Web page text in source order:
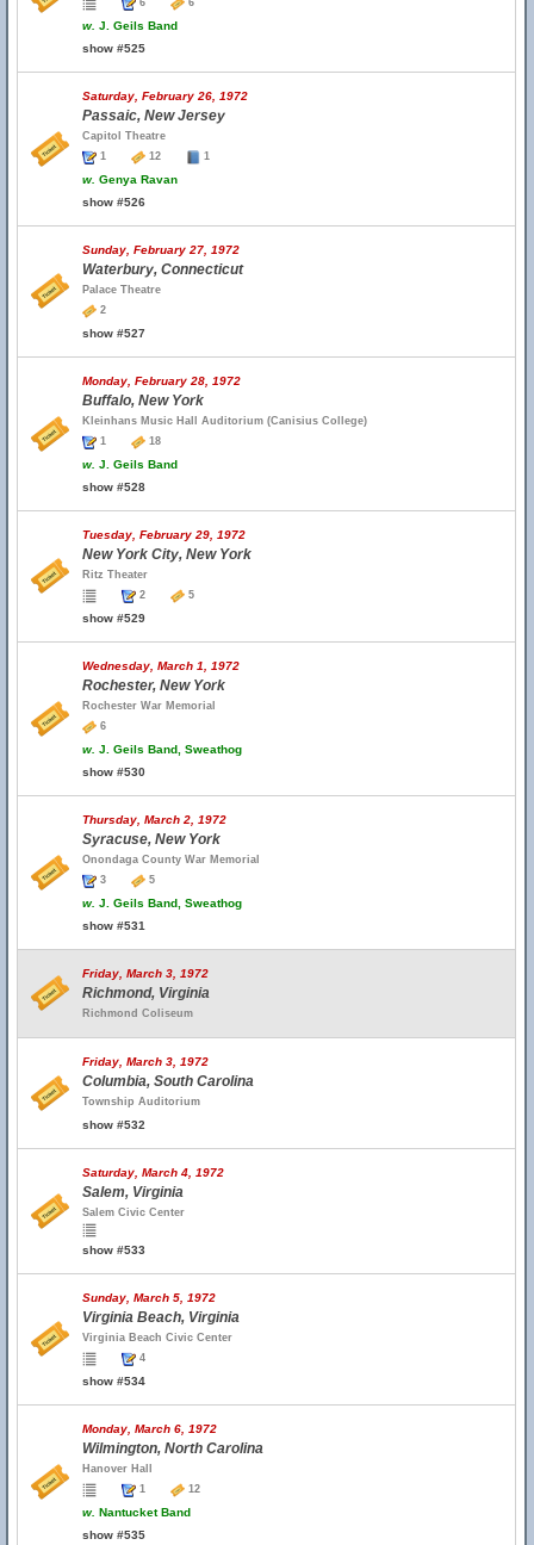
6 6
w. J. Geils Band
show #525
Saturday, February 26, 1972
Passaic, New Jersey
Capitol Theatre
1
12 1
w. Genya Ravan
show #526
Sunday, February 27, 1972
Waterbury, Connecticut
Palace Theatre
2
show #527
Monday, February 28, 1972
Buffalo, New York
Kleinhans Music Hall Auditorium (Canisius College)
1
18
w. J. Geils Band
show #528
Tuesday, February 29, 1972
New York City, New York
Ritz Theater
2
5
show #529
Wednesday, March 1, 1972
Rochester, New York
Rochester War Memorial
6
w. J. Geils Band, Sweathog
show #530
Thursday, March 2, 1972
Syracuse, New York
Onondaga County War Memorial
3
5
w. J. Geils Band, Sweathog
show #531
Friday, March 3, 1972
Richmond, Virginia
Richmond Coliseum
Friday, March 3, 1972
Columbia, South Carolina
Township Auditorium
show #532
Saturday, March 4, 1972
Salem, Virginia
Salem Civic Center
show #533
Sunday, March 5, 1972
Virginia Beach, Virginia
Virginia Beach Civic Center
4
show #534
Monday, March 6, 1972
Wilmington, North Carolina
Hanover Hall
1
12
w. Nantucket Band
show #535